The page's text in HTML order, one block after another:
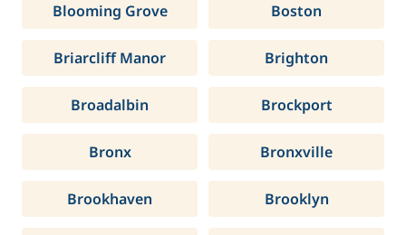
Blooming Grove Boston
Briarcliff Manor Brighton
Broadalbin Brockport
Bronx Bronxville
Brookhaven Brooklyn